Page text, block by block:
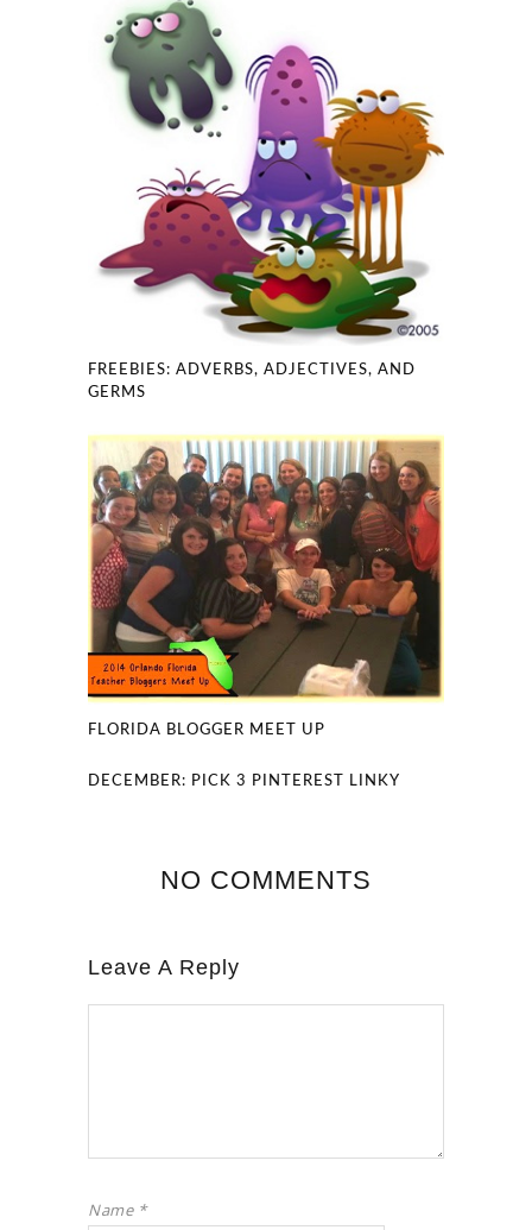
FREEBIES: ADVERBS, ADJECTIVES, AND
GERMS
FLORIDA BLOGGER MEET UP
DECEMBER: PICK 3 PINTEREST LINKY
NO COMMENTS
Leave A Reply
Name *